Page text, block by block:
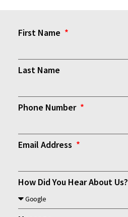
First Name
Last Name
Phone Number
Email Address
How Did You Hear About Us?